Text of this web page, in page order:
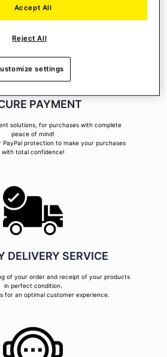
PAYMENT
solutions, for purchases with complete
peace of mind!
PayPal protection to make your purchases
with total confidence!
DELIVERY SERVICE
of your order and receipt of your products
in perfect condition.
for an optimal customer experience.
Reject All
Accept All
settings